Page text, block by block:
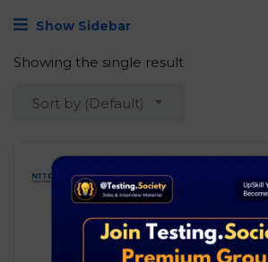
Show Sidebar
Showing the single result
Sort by (Default)
Graduate
Development
3 ₹ LPA-7 ₹ LPA/ year